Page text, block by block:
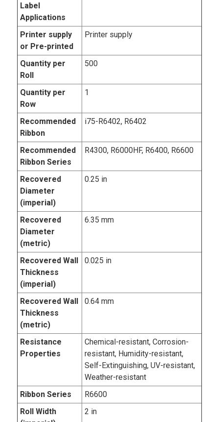
Label
Applications
Printer supply
or Pre-printed
Printer supply
Quantity per
Roll
500
Quantity per
Row
1
Recommended
Ribbon
i75-R6402, R6402
Recommended
Ribbon Series
R4300, R6000HF, R6400, R6600
Recovered
Diameter
(imperial)
0.25 in
Recovered
Diameter
(metric)
6.35 mm
Recovered Wall
Thickness
(imperial)
0.025 in
Recovered Wall
Thickness
(metric)
0.64 mm
Resistance
Properties
Chemical-resistant, Corrosion-
resistant, Humidity-resistant,
Self-Extinguishing, UV-resistant,
Weather-resistant
Ribbon Series
R6600
Roll Width
2 in